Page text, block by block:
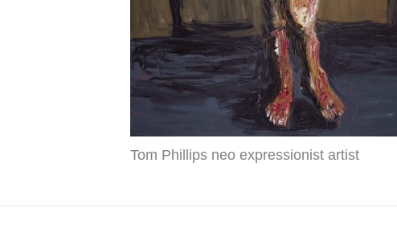
Tom Phillips neo expressionist artist